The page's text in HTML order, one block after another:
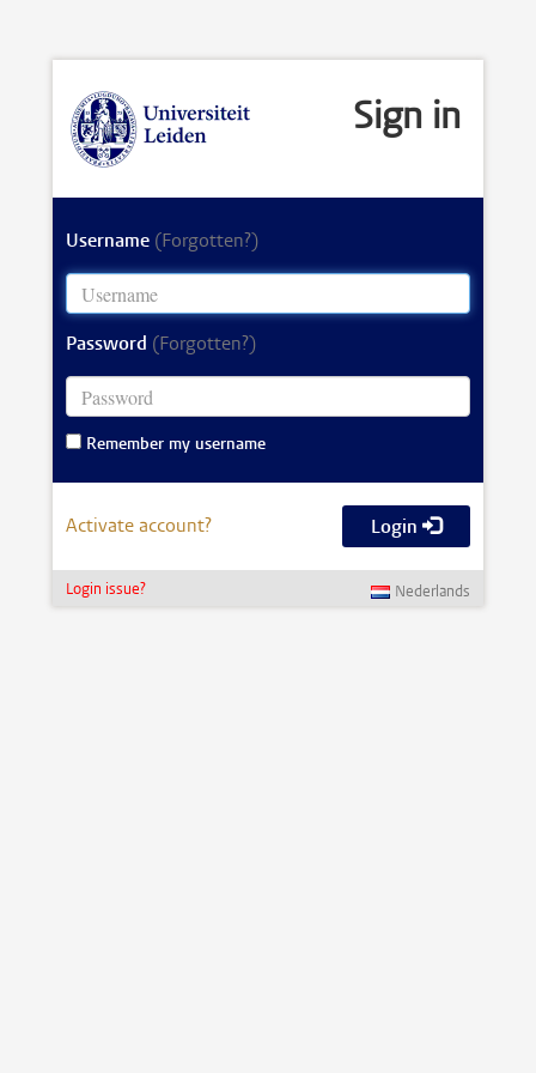
Sign in
Username (Forgotten?)
Password (Forgotten?)
Remember my username
Activate account? Login
Login issue? Nederlands